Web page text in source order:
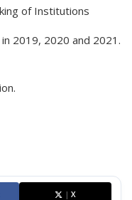
of Institutions
2019, 2020 and 2021.
| X